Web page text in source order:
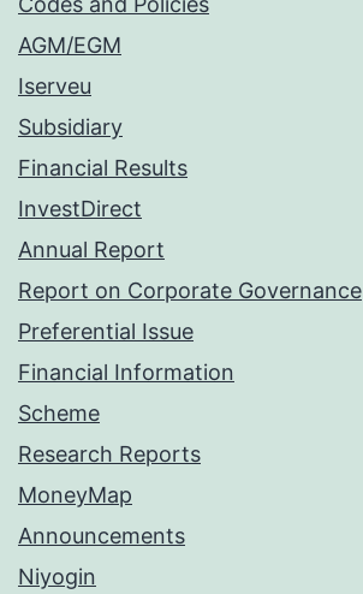
AGM/EGM
Iserveu
Subsidiary
Financial Results
InvestDirect
Annual Report
Report on Corporate Governance
Preferential Issue
Financial Information
Scheme
Research Reports
MoneyMap
Announcements
Niyogin